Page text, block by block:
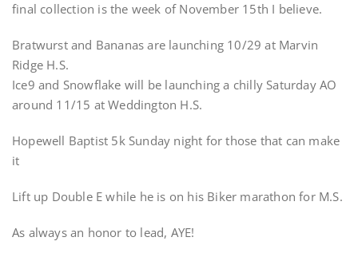
final collection is the week of November 15th I believe.
Bratwurst and Bananas are launching 10/29 at Marvin
Ridge H.S.
Ice9 and Snowflake will be launching a chilly Saturday AO
around 11/15 at Weddington H.S.
Hopewell Baptist 5k Sunday night for those that can make
it
Lift up Double E while he is on his Biker marathon for M.S.
As always an honor to lead, AYE!